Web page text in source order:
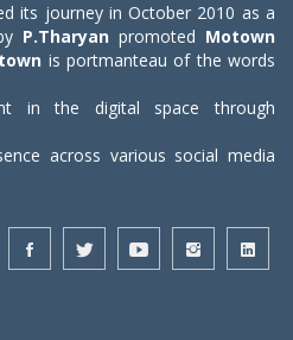
its journey in October 2010 as a
P.Tharyan promoted Motown
is portmanteau of the words
in the digital space through
across various social media